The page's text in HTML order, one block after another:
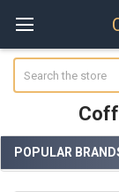
Sidebar
POPULAR